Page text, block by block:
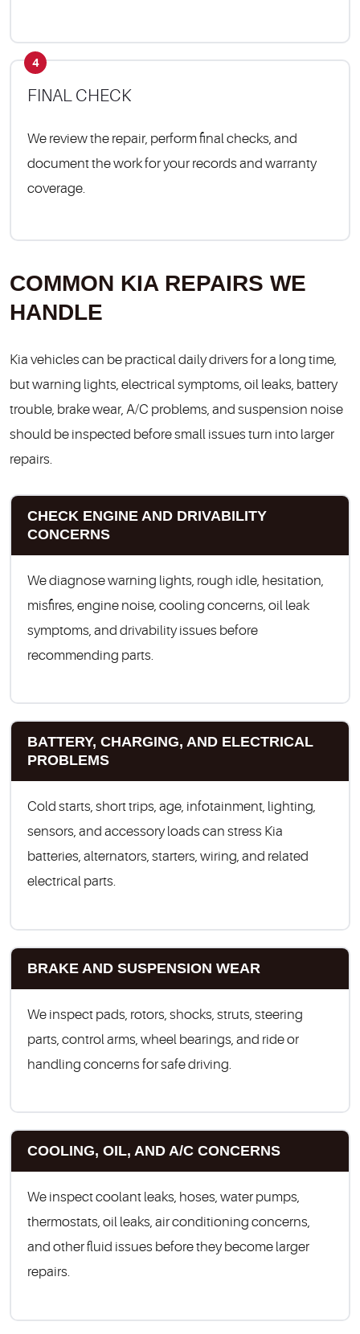
4
FINAL CHECK
We review the repair, perform final checks, and
document the work for your records and warranty
coverage.
COMMON KIA REPAIRS WE
HANDLE
Kia vehicles can be practical daily drivers for a long time,
but warning lights, electrical symptoms, oil leaks, battery
trouble, brake wear, A/C problems, and suspension noise
should be inspected before small issues turn into larger
repairs.
CHECK ENGINE AND DRIVABILITY
CONCERNS
We diagnose warning lights, rough idle, hesitation,
misfires, engine noise, cooling concerns, oil leak
symptoms, and drivability issues before
recommending parts.
BATTERY, CHARGING, AND ELECTRICAL
PROBLEMS
Cold starts, short trips, age, infotainment, lighting,
sensors, and accessory loads can stress Kia
batteries, alternators, starters, wiring, and related
electrical parts.
BRAKE AND SUSPENSION WEAR
We inspect pads, rotors, shocks, struts, steering
parts, control arms, wheel bearings, and ride or
handling concerns for safe driving.
COOLING, OIL, AND A/C CONCERNS
We inspect coolant leaks, hoses, water pumps,
thermostats, oil leaks, air conditioning concerns,
and other fluid issues before they become larger
repairs.